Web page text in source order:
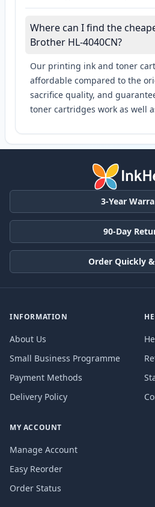
Where can I find the
Brother HL-4040CN?
Our printing ink and toner
affordable compared to the
sacrifice quality, and
toner cartridges work as well
3-Year
90-Day
Order Quickly
INFORMATION
About Us
Small Business Programme
Payment Methods
Delivery Policy
MY ACCOUNT
Manage Account
Easy Reorder
Order Status